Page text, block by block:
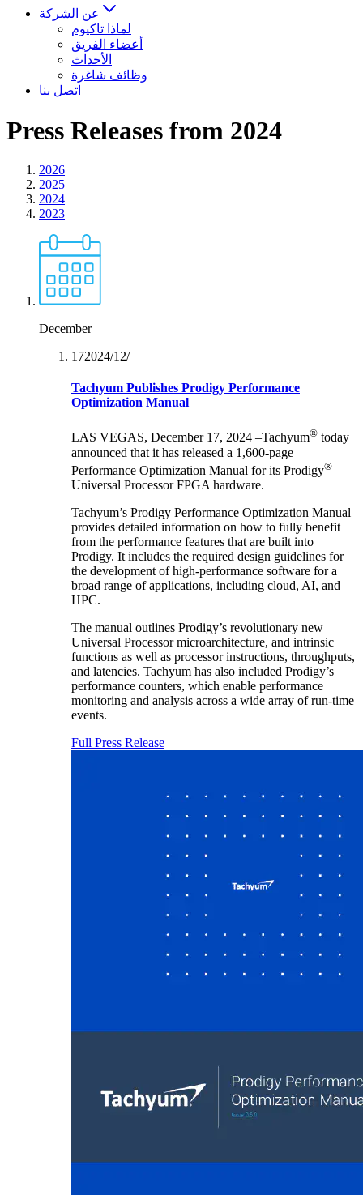
عن الشركة
لماذا تاكيوم
أعضاء الفريق
الأحداث
وظائف شاغرة
اتصل بنا
Press Releases from 2024
2026
2025
2024
2023
December
17‏/12‏/2024
Tachyum Publishes Prodigy Performance
Optimization Manual
LAS VEGAS, December 17, 2024 –Tachyum® today
announced that it has released a 1,600-page
Performance Optimization Manual for its Prodigy®
Universal Processor FPGA hardware.
Tachyum’s Prodigy Performance Optimization Manual
provides detailed information on how to fully benefit
from the performance features that are built into
Prodigy. It includes the required design guidelines for
the development of high-performance software for a
broad range of applications, including cloud, AI, and
HPC.
The manual outlines Prodigy’s revolutionary new
Universal Processor microarchitecture, and intrinsic
functions as well as processor instructions, throughputs,
and latencies. Tachyum has also included Prodigy’s
performance counters, which enable performance
monitoring and analysis across a wide array of run-time
events.
Full Press Release